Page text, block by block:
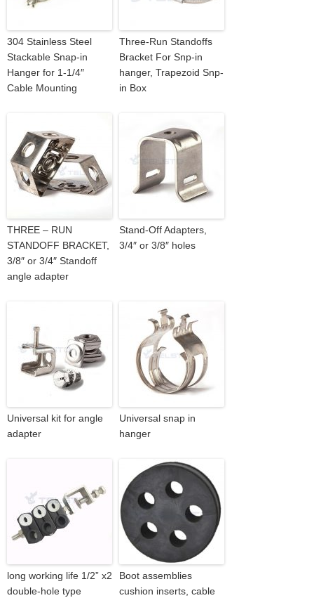
304 Stainless Steel
Stackable Snap-in
Hanger for 1-1/4″
Cable Mounting
Three-Run Standoffs
Bracket For Snp-in
hanger, Trapezoid Snp-
in Box
THREE – RUN
STANDOFF BRACKET,
3/8″ or 3/4″ Standoff
angle adapter
Stand-Off Adapters,
3/4″ or 3/8″ holes
Universal kit for angle
adapter
Universal snap in
hanger
long working life 1/2” x2
double-hole type
Boot assemblies
cushion inserts, cable